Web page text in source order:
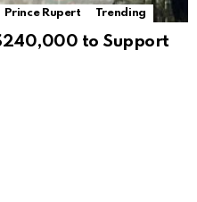
Prince Rupert Trending
to Support